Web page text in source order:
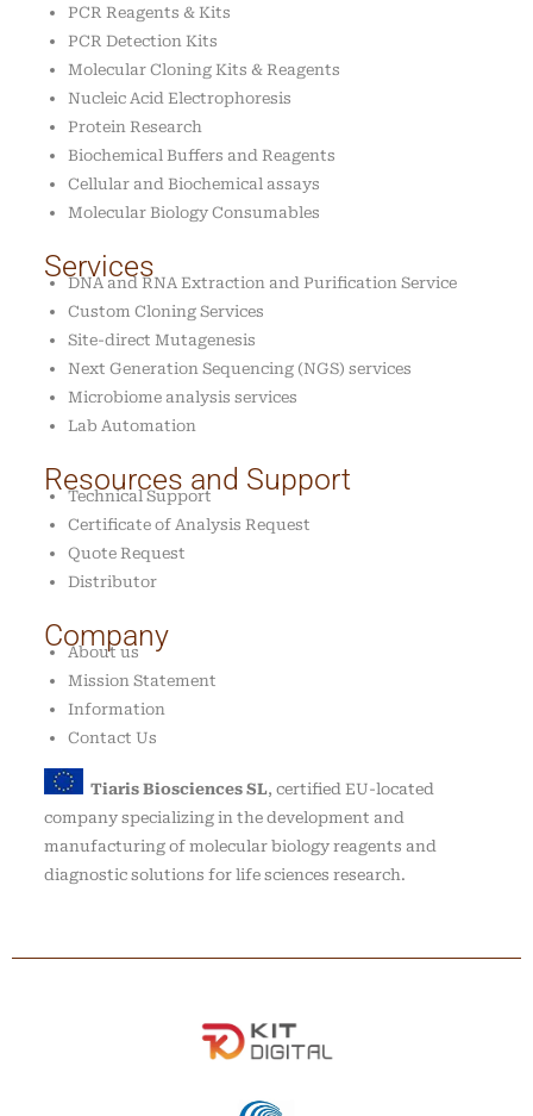
PCR Reagents & Kits
PCR Detection Kits
Molecular Cloning Kits & Reagents
Nucleic Acid Electrophoresis
Protein Research
Biochemical Buffers and Reagents
Cellular and Biochemical assays
Molecular Biology Consumables
Services
DNA and RNA Extraction and Purification Service
Custom Cloning Services
Site-direct Mutagenesis
Next Generation Sequencing (NGS) services
Microbiome analysis services
Lab Automation
Resources and Support
Technical Support
Certificate of Analysis Request
Quote Request
Distributor
Company
About us
Mission Statement
Information
Contact Us
Tiaris Biosciences SL, certified EU-located
company specializing in the development and
manufacturing of molecular biology reagents and
diagnostic solutions for life sciences research.